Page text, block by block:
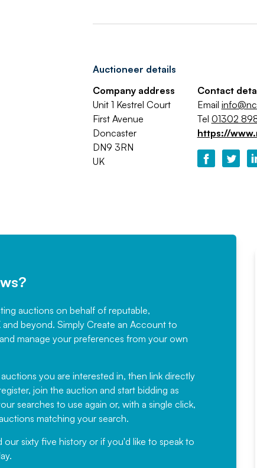
Auctioneer details
Company address
Unit 1 Kestrel Court
First Avenue
Doncaster
DN9 3RN
UK
Contact
Email
Tel 01302
https://
auctions on behalf of reputable,
beyond. Simply Create an Account to
manage your preferences from your own
you are interested in, then link directly
join the auction and start bidding as
searches to use again or, with a single click,
matching your search.
sixty five history or if you'd like to speak to
Would not hesitate in
recommending
have been working with Auction
News for a number of years and
would not hesitate ...
, Eddisons Commercial Limited